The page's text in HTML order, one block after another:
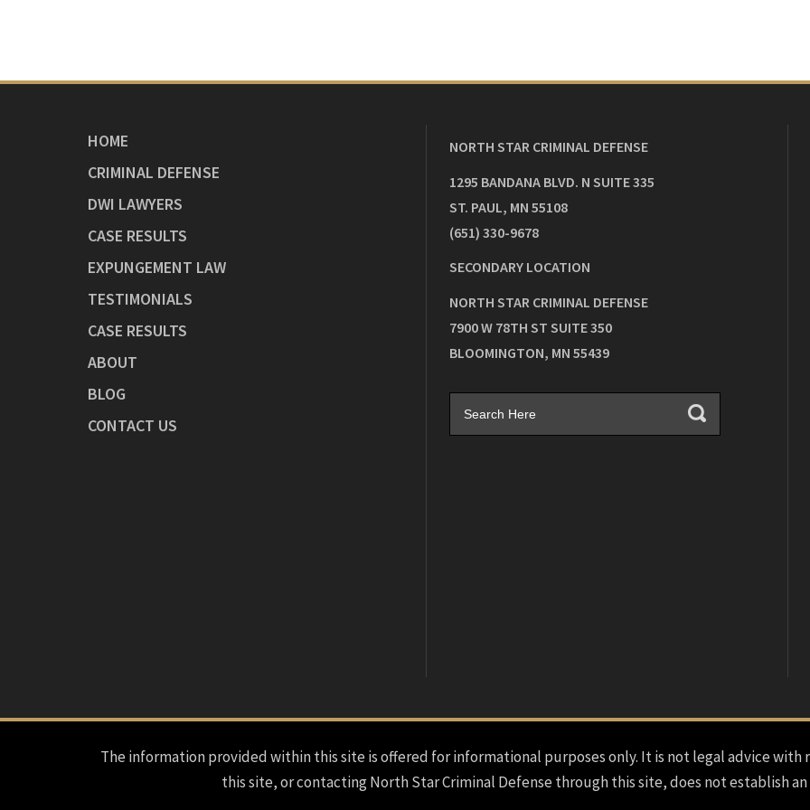
HOME
CRIMINAL DEFENSE
DWI LAWYERS
CASE RESULTS
EXPUNGEMENT LAW
TESTIMONIALS
CASE RESULTS
ABOUT
BLOG
CONTACT US
NORTH STAR CRIMINAL DEFENSE
1295 BANDANA BLVD. N SUITE 335
ST. PAUL, MN 55108
(651) 330-9678
SECONDARY LOCATION
NORTH STAR CRIMINAL DEFENSE
7900 W 78TH ST SUITE 350
BLOOMINGTON, MN 55439
The information provided within this site is offered for informational purposes only. It is not legal advice with
this site, or contacting North Star Criminal Defense through this site, does not establish